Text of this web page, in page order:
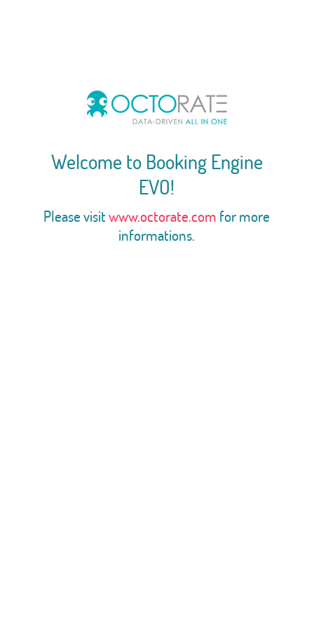
Welcome to Booking Engine
EVO!
Please visitwww.octorate.com for more
informations.